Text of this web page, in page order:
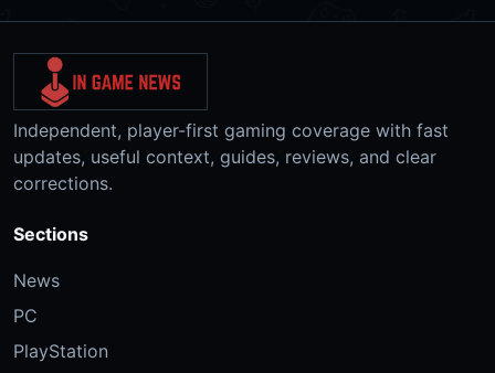
Independent, player-first gaming coverage with fast
updates, useful context, guides, reviews, and clear
corrections.
Sections
News
PC
PlayStation